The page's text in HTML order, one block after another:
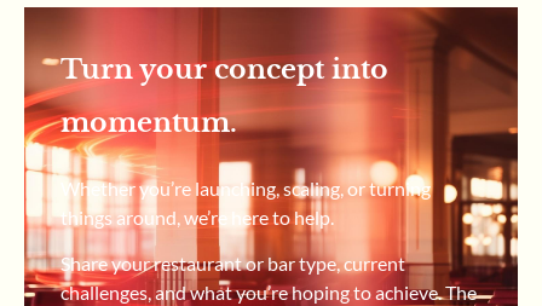
Turn your concept into
momentum.
Whether you’re launching, scaling, or turning
things around, we’re here to help.
Share your restaurant or bar type, current
challenges, and what you’re hoping to achieve. The